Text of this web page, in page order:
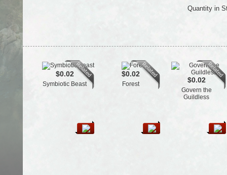
Quantity in
$0.02
Symbiotic Beast
$0.02
Forest $0.02
Govern the
Guildless